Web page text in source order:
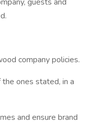
company policies.
ones stated, in a
and ensure brand